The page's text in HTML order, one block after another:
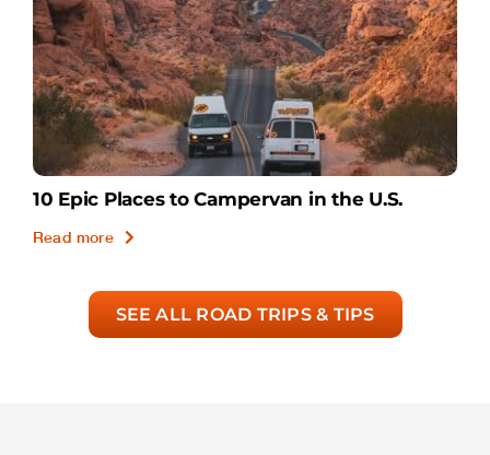
10 Epic Places to Campervan in the U.S.
Read more
SEE ALL ROAD TRIPS & TIPS